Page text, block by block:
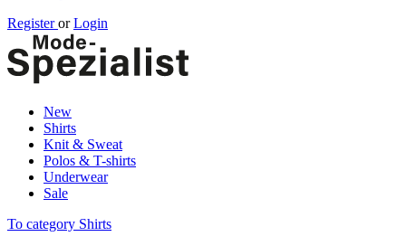
Registeror Login
New
Shirts
Knit & Sweat
Polos & T-shirts
Underwear
Sale
To category Shirts